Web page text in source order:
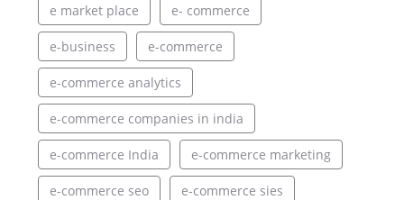
e market place e- commerce
e-business e-commerce
e-commerce analytics
e-commerce companies in india
e-commerce India e-commerce marketing
e-commerce seo e-commerce sies